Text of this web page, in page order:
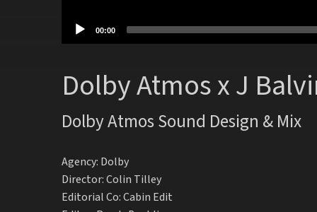
00:00
Dolby Atmos x J
Dolby Atmos Sound Design & Mix
Agency: Dolby
Director: Colin Tilley
Editorial Co: Cabin Edit